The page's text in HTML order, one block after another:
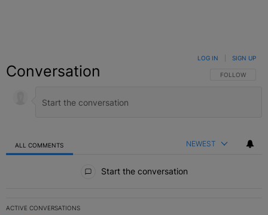
Conversation FOLLOW THIS
FOLLOW
LOG IN SIGN UP
ALL COMMENTS NEWEST
Start the conversation
ACTIVE CONVERSATIONS